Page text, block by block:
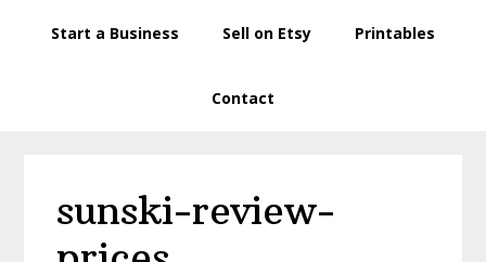
Start a Business Sell on Etsy Printables
Contact
sunski-review-